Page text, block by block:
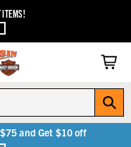
ITEMS!
and Get $10 off